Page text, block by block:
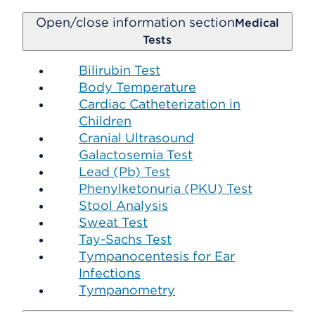
Open/close information sectionMedical
Tests
Bilirubin Test
Body Temperature
Cardiac Catheterization in
Children
Cranial Ultrasound
Galactosemia Test
Lead (Pb) Test
Phenylketonuria (PKU) Test
Stool Analysis
Sweat Test
Tay-Sachs Test
Tympanocentesis for Ear
Infections
Tympanometry